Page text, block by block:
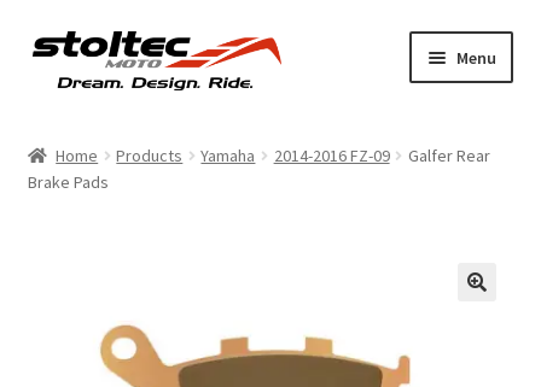
Skip
Skip
Menu
Support
Home Products Yamaha 2014-2016 FZ-09
Galfer Rear
Brake Pads